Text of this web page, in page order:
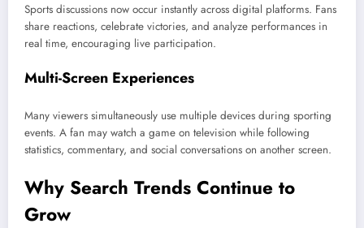
Sports discussions now occur instantly across digital platforms. Fans
share reactions, celebrate victories, and analyze performances in
real time, encouraging live participation.
Multi-Screen Experiences
Many viewers simultaneously use multiple devices during sporting
events. A fan may watch a game on television while following
statistics, commentary, and social conversations on another screen.
Why Search Trends Continue to
Grow